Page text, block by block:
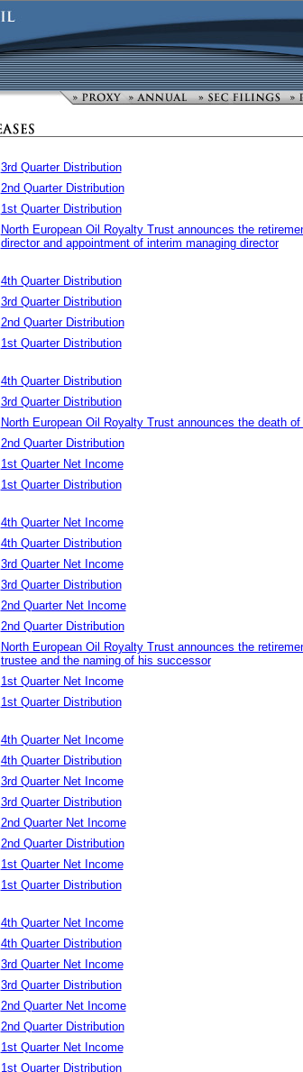
3rd Quarter Distribution
2nd Quarter Distribution
1st Quarter Distribution
North European Oil Royalty Trust announces the
director and appointment of interim managing director
4th Quarter Distribution
3rd Quarter Distribution
2nd Quarter Distribution
1st Quarter Distribution
4th Quarter Distribution
3rd Quarter Distribution
North European Oil Royalty Trust announces the death
2nd Quarter Distribution
1st Quarter Net Income
1st Quarter Distribution
4th Quarter Net Income
4th Quarter Distribution
3rd Quarter Net Income
3rd Quarter Distribution
2nd Quarter Net Income
2nd Quarter Distribution
North European Oil Royalty Trust announces the
trustee and the naming of his successor
1st Quarter Net Income
1st Quarter Distribution
4th Quarter Net Income
4th Quarter Distribution
3rd Quarter Net Income
3rd Quarter Distribution
2nd Quarter Net Income
2nd Quarter Distribution
1st Quarter Net Income
1st Quarter Distribution
4th Quarter Net Income
4th Quarter Distribution
3rd Quarter Net Income
3rd Quarter Distribution
2nd Quarter Net Income
2nd Quarter Distribution
1st Quarter Net Income
1st Quarter Distribution